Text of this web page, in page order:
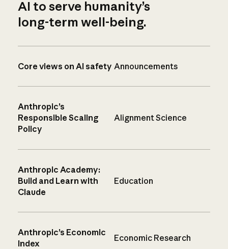
AI to serve humanity’s
long-term well-being.
Core views on AI safety Announcements
Anthropic’s
Responsible Scaling
Policy
Alignment Science
Anthropic Academy:
Build and Learn with
Claude
Education
Anthropic’s Economic
Index
Economic Research